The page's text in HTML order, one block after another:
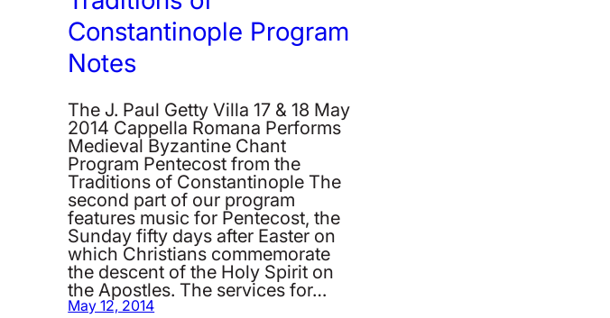
Constantinople Program
Notes
The J. Paul Getty Villa 17 & 18 May
2014 Cappella Romana Performs
Medieval Byzantine Chant
Program Pentecost from the
Traditions of Constantinople The
second part of our program
features music for Pentecost, the
Sunday fifty days after Easter on
which Christians commemorate
the descent of the Holy Spirit on
the Apostles. The services for…
May 12, 2014